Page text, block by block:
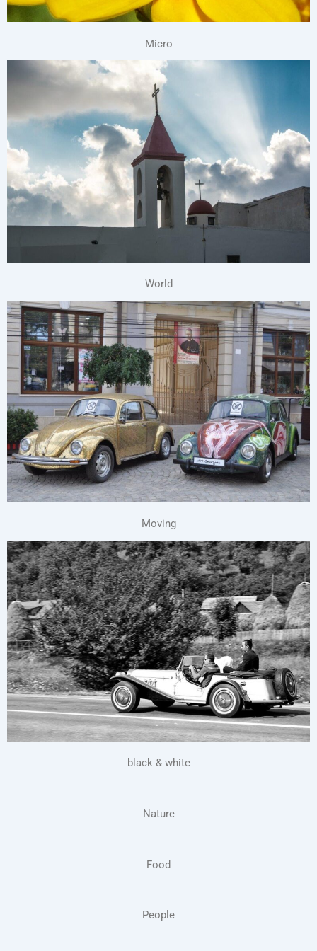
Micro
World
Moving
black & white
Nature
Food
People